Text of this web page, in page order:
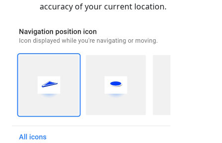
accuracy of your current location.